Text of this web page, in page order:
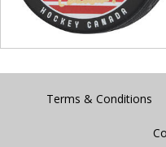
Terms & Conditions